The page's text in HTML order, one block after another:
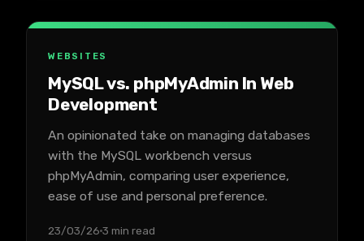
WEBSITES
MySQL vs. phpMyAdmin In Web
Development
An opinionated take on managing databases
with the MySQL workbench versus
phpMyAdmin, comparing user experience,
ease of use and personal preference.
23/03/26 3 min read